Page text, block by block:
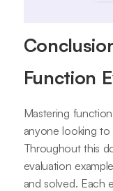
Function
Mastering
anyone looking to
Throughout this
evaluation
and solved. Each